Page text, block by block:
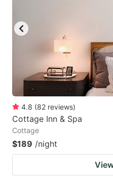
4.8 (82 reviews)
Cottage Inn & Spa
Cottage
$189 /night